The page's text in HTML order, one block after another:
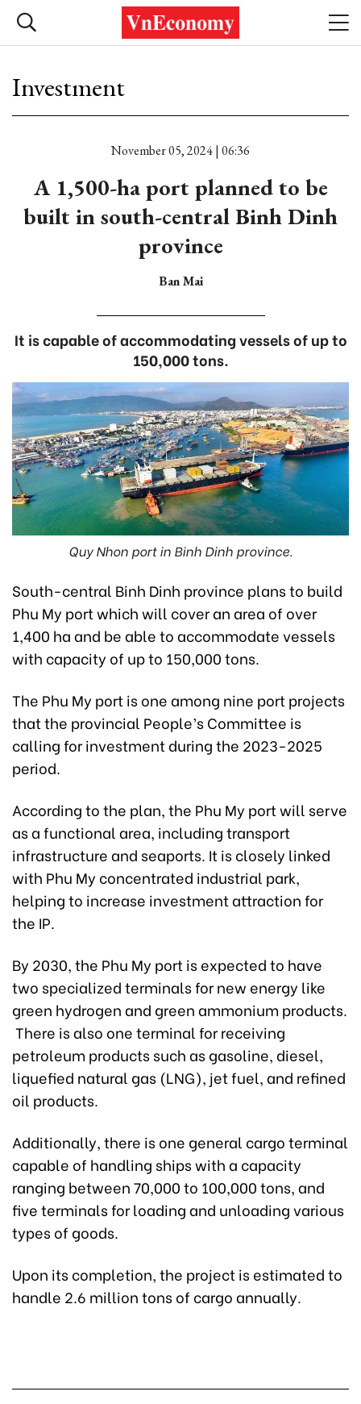
Investment
November 05, 2024 | 06:36
A 1,500-ha port planned to be
built in south-central Binh Dinh
province
Ban Mai
It is capable of accommodating vessels of up to
150,000 tons.
Quy Nhon port in Binh Dinh province.
South-central Binh Dinh province plans to build
Phu My port which will cover an area of over
1,400 ha and be able to accommodate vessels
with capacity of up to 150,000 tons.
The Phu My port is one among nine port projects
that the provincial People’s Committee is
calling for investment during the 2023-2025
period.
According to the plan, the Phu My port will serve
as a functional area, including transport
infrastructure and seaports. It is closely linked
with Phu My concentrated industrial park,
helping to increase investment attraction for
the IP.
By 2030, the Phu My port is expected to have
two specialized terminals for new energy like
green hydrogen and green ammonium products.
There is also one terminal for receiving
petroleum products such as gasoline, diesel,
liquefied natural gas (LNG), jet fuel, and refined
oil products.
Additionally, there is one general cargo terminal
capable of handling ships with a capacity
ranging between 70,000 to 100,000 tons, and
five terminals for loading and unloading various
types of goods.
Upon its completion, the project is estimated to
handle 2.6 million tons of cargo annually.